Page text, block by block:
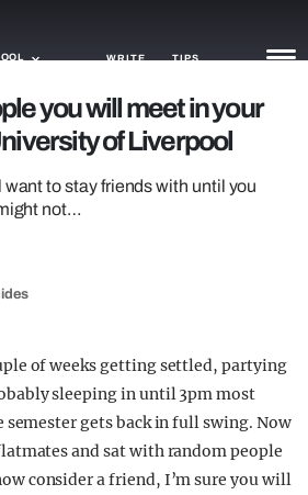
WRITE TIPS
you will meet in your
of Liverpool
to stay friends with until you
not…
of weeks getting settled, partying
sleeping in until 3pm most
semester gets back in full swing. Now
and sat with random people
consider a friend, I’m sure you will